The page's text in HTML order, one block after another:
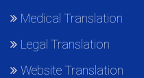
Medical Translation
Legal Translation
Website Translation